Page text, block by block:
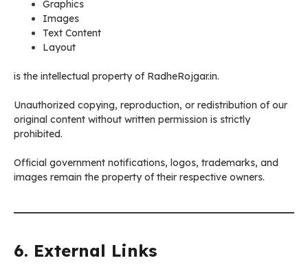
Graphics
Images
Text Content
Layout
is the intellectual property of RadheRojgar.in.
Unauthorized copying, reproduction, or redistribution of our
original content without written permission is strictly
prohibited.
Official government notifications, logos, trademarks, and
images remain the property of their respective owners.
6. External Links